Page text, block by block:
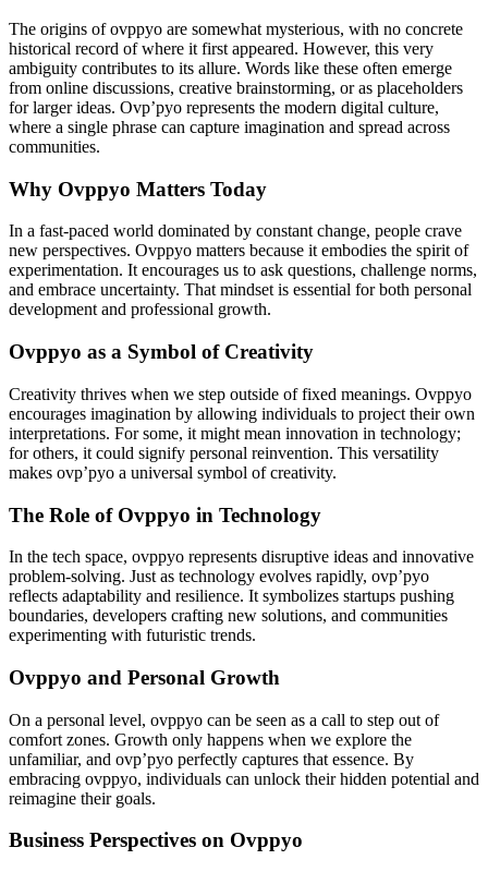
The origins of ovppyo are somewhat mysterious, with no concrete
historical record of where it first appeared. However, this very
ambiguity contributes to its allure. Words like these often emerge
from online discussions, creative brainstorming, or as placeholders
for larger ideas. Ovp’pyo represents the modern digital culture,
where a single phrase can capture imagination and spread across
communities.
Why Ovppyo Matters Today
In a fast-paced world dominated by constant change, people crave
new perspectives. Ovppyo matters because it embodies the spirit of
experimentation. It encourages us to ask questions, challenge norms,
and embrace uncertainty. That mindset is essential for both personal
development and professional growth.
Ovppyo as a Symbol of Creativity
Creativity thrives when we step outside of fixed meanings. Ovppyo
encourages imagination by allowing individuals to project their own
interpretations. For some, it might mean innovation in technology;
for others, it could signify personal reinvention. This versatility
makes ovp’pyo a universal symbol of creativity.
The Role of Ovppyo in Technology
In the tech space, ovppyo represents disruptive ideas and innovative
problem-solving. Just as technology evolves rapidly, ovp’pyo
reflects adaptability and resilience. It symbolizes startups pushing
boundaries, developers crafting new solutions, and communities
experimenting with futuristic trends.
Ovppyo and Personal Growth
On a personal level, ovppyo can be seen as a call to step out of
comfort zones. Growth only happens when we explore the
unfamiliar, and ovp’pyo perfectly captures that essence. By
embracing ovppyo, individuals can unlock their hidden potential and
reimagine their goals.
Business Perspectives on Ovppyo